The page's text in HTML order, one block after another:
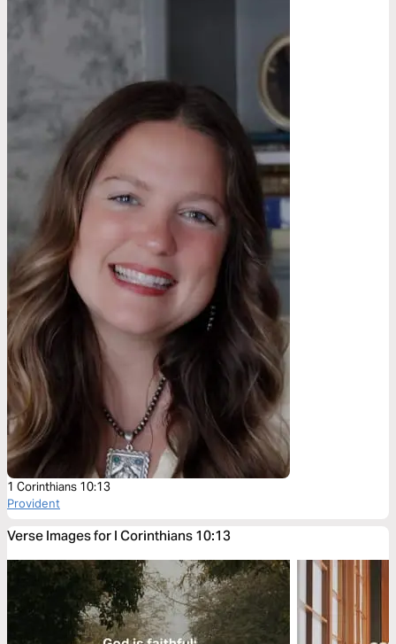
1 Corinthians 10:13
Provident
Verse Images for I Corinthians 10:13